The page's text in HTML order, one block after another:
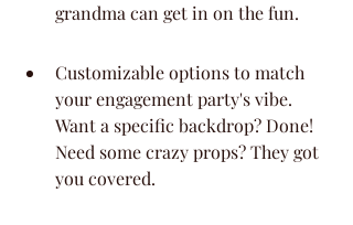
grandma can get in on the fun.
Customizable options to match
your engagement party's vibe.
Want a specific backdrop? Done!
Need some crazy props? They got
you covered.